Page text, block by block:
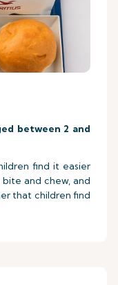
between 2 and
find it easier
and chew, and
that children find